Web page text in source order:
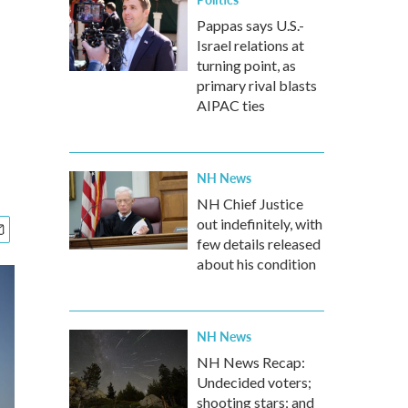
Pappas says U.S.-
Israel relations at
turning point, as
primary rival blasts
AIPAC ties
NH News
NH Chief Justice
out indefinitely, with
few details released
about his condition
NH News
NH News Recap:
Undecided voters;
shooting stars; and